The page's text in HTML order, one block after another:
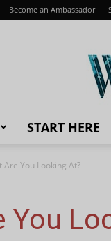
Become an Ambassador
START HERE
Are You Looking At?
You